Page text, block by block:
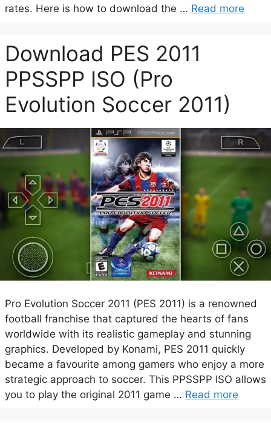
rates. Here is how to download the … Read more
Download PES 2011
PPSSPP ISO (Pro
Evolution Soccer 2011)
Pro Evolution Soccer 2011 (PES 2011) is a renowned
football franchise that captured the hearts of fans
worldwide with its realistic gameplay and stunning
graphics. Developed by Konami, PES 2011 quickly
became a favourite among gamers who enjoy a more
strategic approach to soccer. This PPSSPP ISO allows
you to play the original 2011 game … Read more